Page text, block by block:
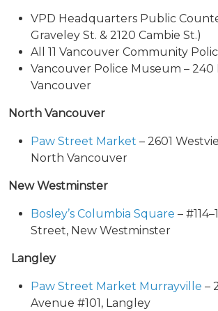
VPD Headquarters Public
Graveley St. & 2120 Cambie St.)
All 11 Vancouver Community
Vancouver Police Museum – 240
Vancouver
North Vancouver
Paw Street Market – 2601
North Vancouver
New Westminster
Bosley’s Columbia Square –
Street, New Westminster
Langley
Paw Street Market Murrayville –
Avenue #101, Langley